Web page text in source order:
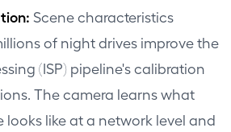
Scene characteristics
of night drives improve the
(ISP) pipeline's calibration
The camera learns what
like at a network level and